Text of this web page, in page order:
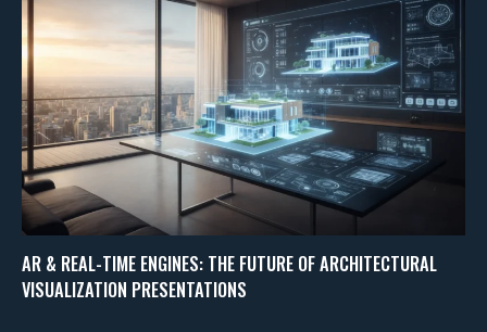
AR & REAL-TIME ENGINES: THE FUTURE OF ARCHITECTURAL
VISUALIZATION PRESENTATIONS